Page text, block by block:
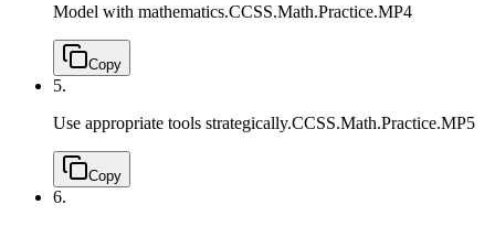
Model with mathematics.CCSS.Math.Practice.MP4
Copy
5.
Use appropriate tools strategically.CCSS.Math.Practice.MP5
Copy
6.